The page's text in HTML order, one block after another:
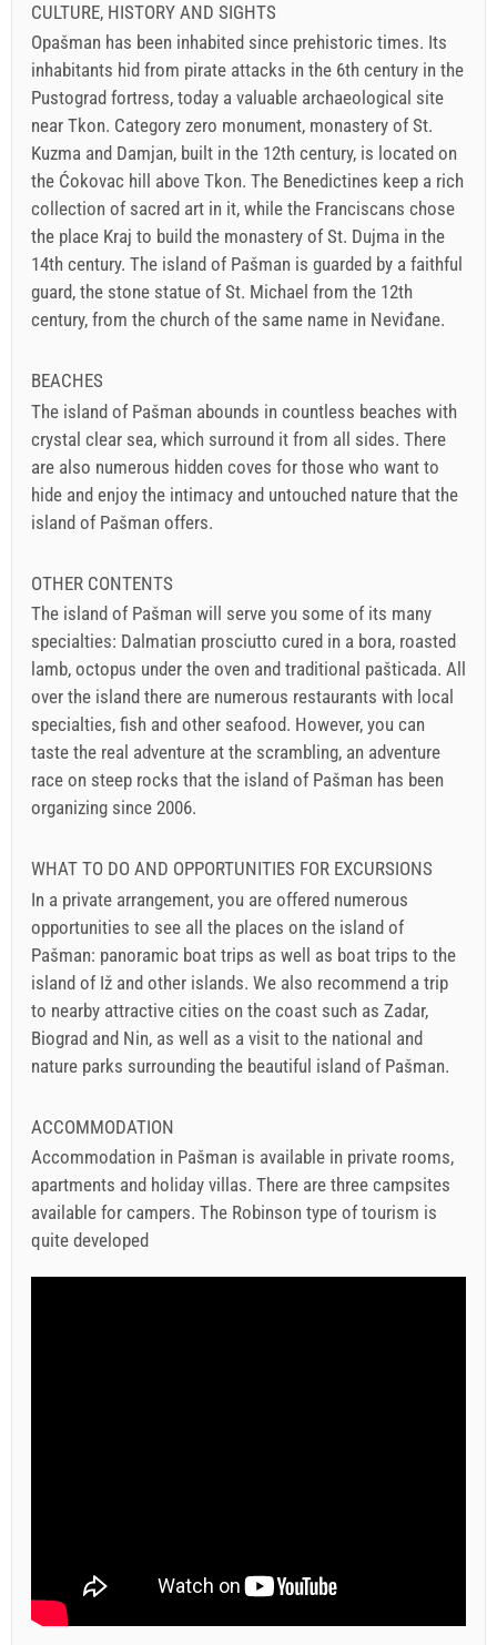
CULTURE, HISTORY AND SIGHTS
Opašman has been inhabited since prehistoric times. Its
inhabitants hid from pirate attacks in the 6th century in the
Pustograd fortress, today a valuable archaeological site
near Tkon. Category zero monument, monastery of St.
Kuzma and Damjan, built in the 12th century, is located on
the Ćokovac hill above Tkon. The Benedictines keep a rich
collection of sacred art in it, while the Franciscans chose
the place Kraj to build the monastery of St. Dujma in the
14th century. The island of Pašman is guarded by a faithful
guard, the stone statue of St. Michael from the 12th
century, from the church of the same name in Neviđane.
BEACHES
The island of Pašman abounds in countless beaches with
crystal clear sea, which surround it from all sides. There
are also numerous hidden coves for those who want to
hide and enjoy the intimacy and untouched nature that the
island of Pašman offers.
OTHER CONTENTS
The island of Pašman will serve you some of its many
specialties: Dalmatian prosciutto cured in a bora, roasted
lamb, octopus under the oven and traditional pašticada. All
over the island there are numerous restaurants with local
specialties, fish and other seafood. However, you can
taste the real adventure at the scrambling, an adventure
race on steep rocks that the island of Pašman has been
organizing since 2006.
WHAT TO DO AND OPPORTUNITIES FOR EXCURSIONS
In a private arrangement, you are offered numerous
opportunities to see all the places on the island of
Pašman: panoramic boat trips as well as boat trips to the
island of Iž and other islands. We also recommend a trip
to nearby attractive cities on the coast such as Zadar,
Biograd and Nin, as well as a visit to the national and
nature parks surrounding the beautiful island of Pašman.
ACCOMMODATION
Accommodation in Pašman is available in private rooms,
apartments and holiday villas. There are three campsites
available for campers. The Robinson type of tourism is
quite developed